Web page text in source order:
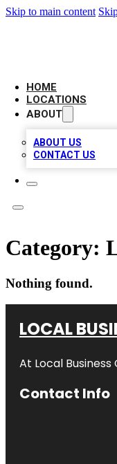
Skip to main content
HOME
LOCATIONS
ABOUT
ABOUT US
CONTACT US
Category:
Nothing found.
LOCAL
At Local
Contact Info